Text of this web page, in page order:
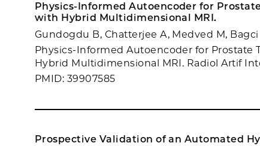
Physics-Informed Autoencoder for
with Hybrid Multidimensional MRI.
Gundogdu B, Chatterjee A, Medved M, Bagci
Physics-Informed Autoencoder for Prostate
Hybrid Multidimensional MRI. Radiol Artif
PMID: 39907585
Prospective Validation of an Automated